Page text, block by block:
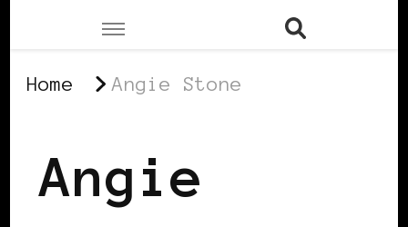
Home Angie Stone
Angie